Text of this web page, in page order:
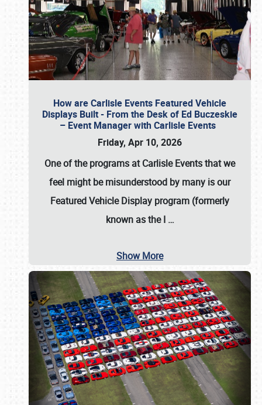
How are Carlisle Events Featured Vehicle
Displays Built - From the Desk of Ed Buczeskie
– Event Manager with Carlisle Events
Friday, Apr 10, 2026
One of the programs at Carlisle Events that we
feel might be misunderstood by many is our
Featured Vehicle Display program (formerly
known as the I …
Show More